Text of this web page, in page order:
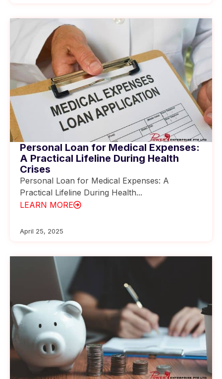
Personal Loan for Medical Expenses:
A Practical Lifeline During Health
Crises
Personal Loan for Medical Expenses: A
Practical Lifeline During Health...
LEARN MORE
April 25, 2025